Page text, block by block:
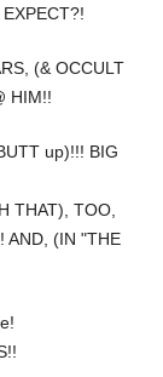
(& OCCULT
HIM!!
up)!!! BIG
THAT), TOO,
AND, (IN "THE